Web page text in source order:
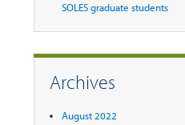
SOLES graduate students
Archives
August 2022